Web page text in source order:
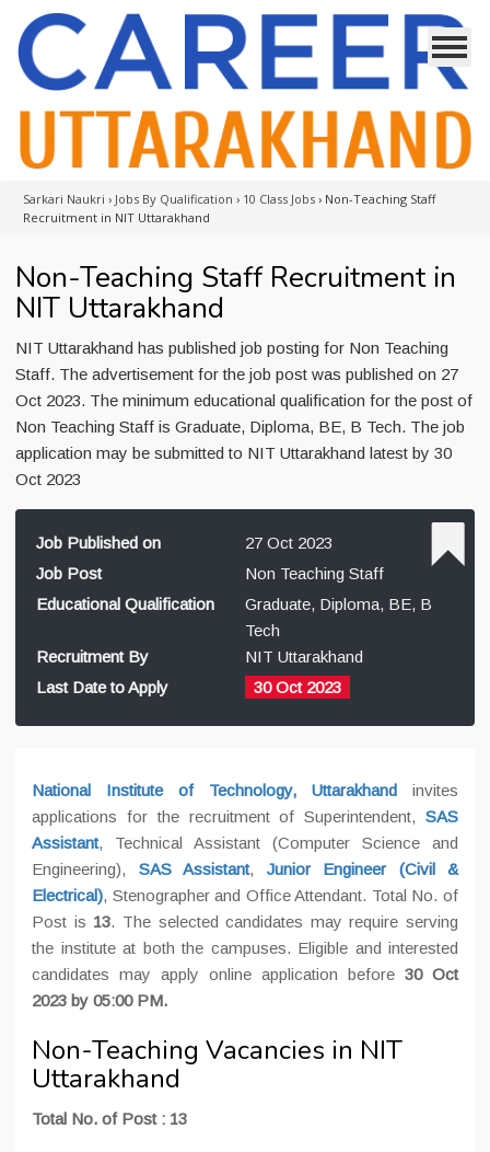
Sarkari Naukri › Jobs By Qualification › 10 Class Jobs › Non-Teaching Staff
Recruitment in NIT Uttarakhand
Non-Teaching Staff Recruitment in
NIT Uttarakhand
NIT Uttarakhand has published job posting for Non Teaching
Staff. The advertisement for the job post was published on 27
Oct 2023. The minimum educational qualification for the post of
Non Teaching Staff is Graduate, Diploma, BE, B Tech. The job
application may be submitted to NIT Uttarakhand latest by 30
Oct 2023
Job Published on
27 Oct 2023
Job Post
Non Teaching Staff
Educational Qualification
Graduate, Diploma, BE, B
Tech
Recruitment By
NIT Uttarakhand
Last Date to Apply
30 Oct 2023
National Institute of Technology, Uttarakhand invites
applications for the recruitment of Superintendent, SAS
Assistant, Technical Assistant (Computer Science and
Engineering), SAS Assistant, Junior Engineer (Civil &
Electrical), Stenographer and Office Attendant. Total No. of
Post is 13. The selected candidates may require serving
the institute at both the campuses. Eligible and interested
candidates may apply online application before 30 Oct
2023 by 05:00 PM.
Non-Teaching Vacancies in NIT
Uttarakhand
Total No. of Post : 13